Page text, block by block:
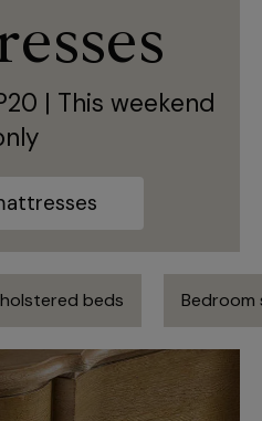
| This weekend
beds Bedroom